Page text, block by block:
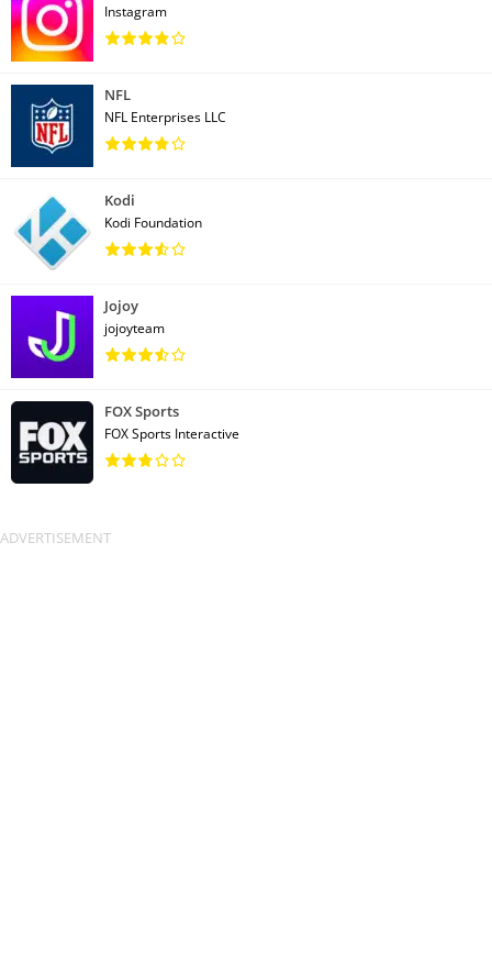
Instagram
NFL
NFL Enterprises LLC
Kodi
Kodi Foundation
Jojoy
jojoyteam
FOX Sports
FOX Sports Interactive